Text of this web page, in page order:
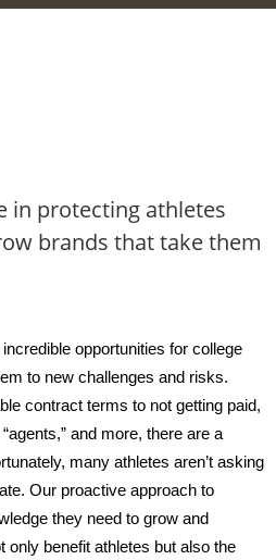
in protecting athletes
brands that take them
opportunities for college
to new challenges and risks.
contract terms to not getting paid,
and more, there are a
many athletes aren’t asking
Our proactive approach to
they need to grow and
only benefit athletes but also the